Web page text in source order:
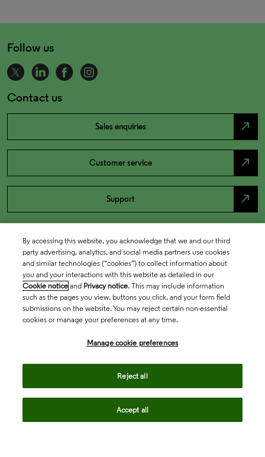
Follow us
Contact us
Sales enquiries north_east
Customer service north_east
Support north_east
By accessing this website, you acknowledge that we and our third
party advertising, analytics, and social media partners use cookies
and similar technologies (“cookies”) to collect information about
you and your interactions with this website as detailed in our
Cookie notice and Privacy notice. This may include information
such as the pages you view, buttons you click, and your form field
submissions on the website. You may reject certain non-essential
cookies or manage your preferences at any time.
Manage cookie preferences
Reject all
Accept all